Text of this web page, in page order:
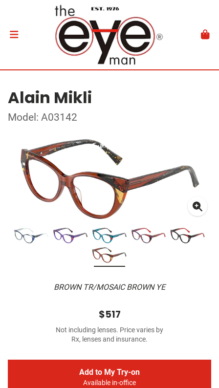
Alain Mikli
Model: A03142
BROWN TR/MOSAIC BROWN YE
$517
Not including lenses. Price varies by
Rx, lenses and insurance.
Add to My Try-on
Available in-office